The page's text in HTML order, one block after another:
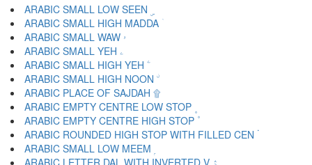
ARABIC SMALL LOW SEEN ۣ
ARABIC SMALL HIGH MADDA ۤ
ARABIC SMALL WAW ۥ
ARABIC SMALL YEH ۦ
ARABIC SMALL HIGH YEH ۧ
ARABIC SMALL HIGH NOON ۨ
ARABIC PLACE OF SAJDAH ۩
ARABIC EMPTY CENTRE LOW STOP ۪
ARABIC EMPTY CENTRE HIGH STOP ۫
ARABIC ROUNDED HIGH STOP WITH FILLED CEN ۬
ARABIC SMALL LOW MEEM ۭ
ARABIC LETTER DAL WITH INVERTED V ۮ